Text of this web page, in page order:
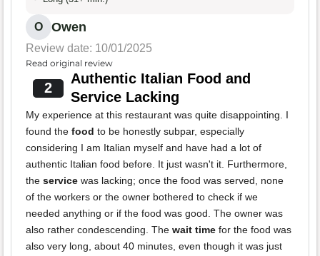
O Owen
Review date: 10/01/2025
Read original review
2
Authentic Italian Food and
Service Lacking
My experience at this restaurant was quite disappointing. I
found the food to be honestly subpar, especially
considering I am Italian myself and have had a lot of
authentic Italian food before. It just wasn't it. Furthermore,
the service was lacking; once the food was served, none
of the workers or the owner bothered to check if we
needed anything or if the food was good. The owner was
also rather condescending. The wait time for the food was
also very long, about 40 minutes, even though it was just